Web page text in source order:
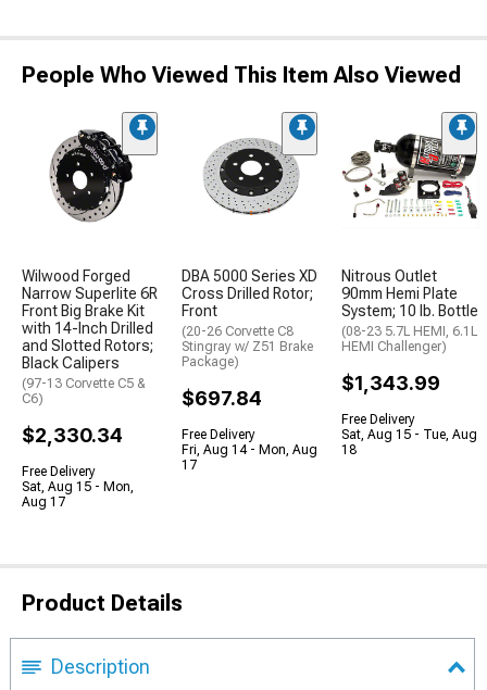
People Who Viewed This Item Also Viewed
Wilwood Forged
Narrow Superlite 6R
Front Big Brake Kit
with 14-Inch Drilled
and Slotted Rotors;
Black Calipers
(97-13 Corvette C5 &
C6)
$2,330.34
Free Delivery
Sat, Aug 15 - Mon,
Aug 17
DBA 5000 Series XD
Cross Drilled Rotor;
Front
(20-26 Corvette C8
Stingray w/ Z51 Brake
Package)
$697.84
Free Delivery
Fri, Aug 14 - Mon, Aug
17
Nitrous Outlet
90mm Hemi Plate
System; 10 lb. Bottle
(08-23 5.7L HEMI, 6.1L
HEMI Challenger)
$1,343.99
Free Delivery
Sat, Aug 15 - Tue, Aug
18
Product Details
Description